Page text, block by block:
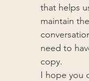
that helps
maintain
need to
copy.
I hope you